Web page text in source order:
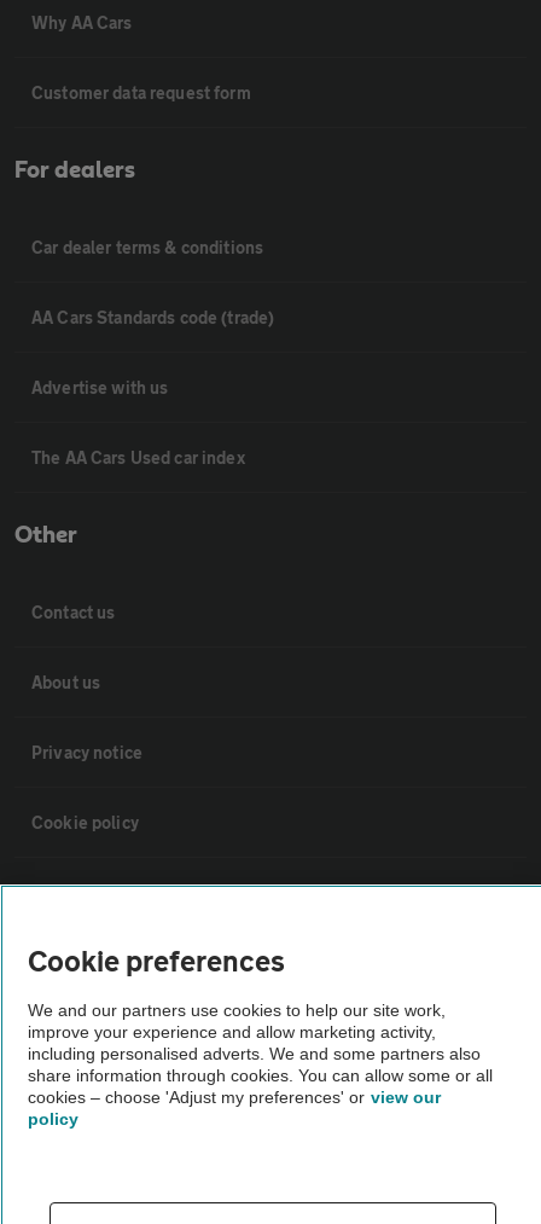
Why AA Cars
Customer data request form
For dealers
Car dealer terms & conditions
AA Cars Standards code (trade)
Advertise with us
The AA Cars Used car index
Other
Contact us
About us
Privacy notice
Cookie policy
Sitemap
Vehicle Inspections
The AA recommends an AA Cars Vehicle Inspection before purchase.
Not all cars are mechanically checked by the AA.
Vehicle Inspection
theAA.com
Cookie preferences
We and our partners use cookies to help our site work,
improve your experience and allow marketing activity,
including personalised adverts. We and some partners also
share information through cookies. You can allow some or all
cookies – choose 'Adjust my preferences' or view our
policy